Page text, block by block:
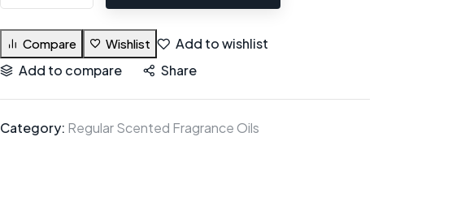
Compare Wishlist
Add to wishlist
Add to compare
Share
Category: Regular Scented Fragrance Oils